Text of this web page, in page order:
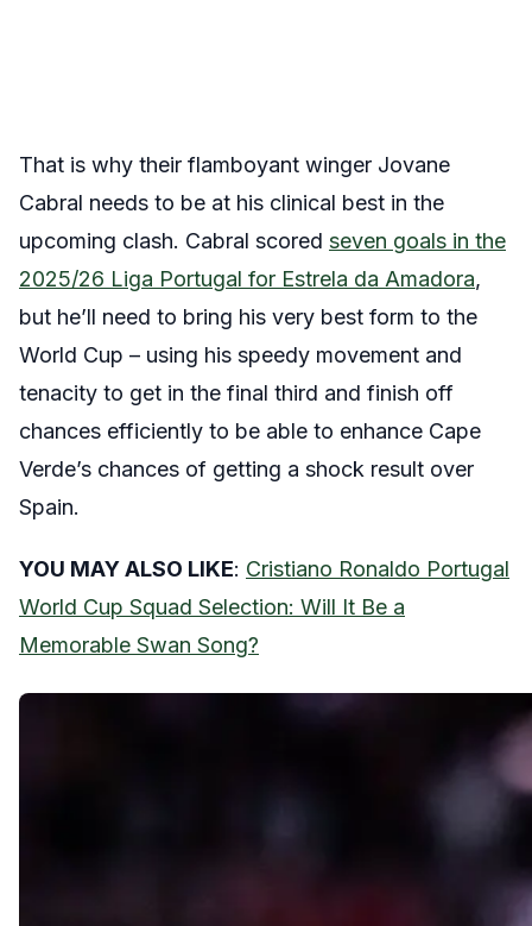
That is why their flamboyant winger Jovane
Cabral needs to be at his clinical best in the
upcoming clash. Cabral scored seven goals in the
2025/26 Liga Portugal for Estrela da Amadora,
but he’ll need to bring his very best form to the
World Cup – using his speedy movement and
tenacity to get in the final third and finish off
chances efficiently to be able to enhance Cape
Verde’s chances of getting a shock result over
Spain.
YOU MAY ALSO LIKE: Cristiano Ronaldo Portugal
World Cup Squad Selection: Will It Be a
Memorable Swan Song?